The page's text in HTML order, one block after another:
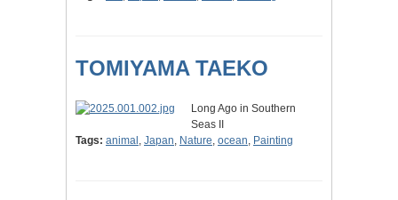
TOMIYAMA TAEKO
Long Ago in Southern
Seas II
Tags: animal , Japan, Nature, ocean, Painting